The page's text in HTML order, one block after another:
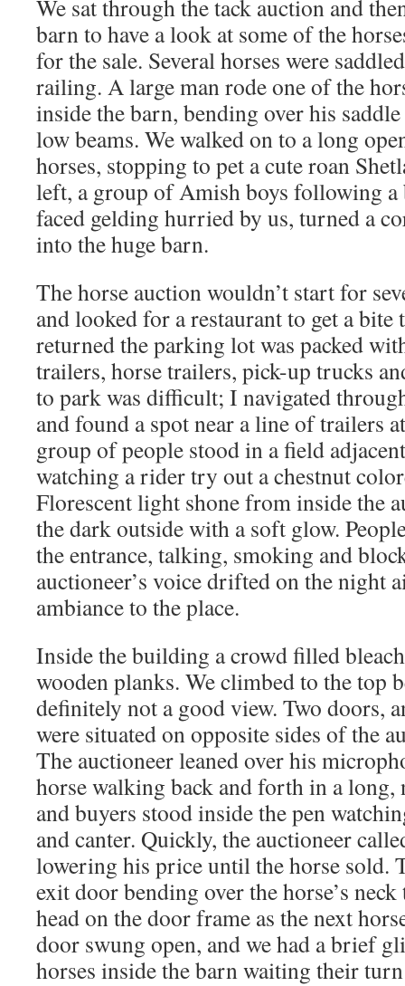
We sat through the tack auction and
barn to have a look at some of the
for the sale. Several horses were
railing. A large man rode one of the
inside the barn, bending over his
low beams. We walked on to a long
horses, stopping to pet a cute roan
left, a group of Amish boys following
faced gelding hurried by us, turned a
into the huge barn.
The horse auction wouldn’t start for
and looked for a restaurant to get a bite
returned the parking lot was packed
trailers, horse trailers, pick-up trucks
to park was difficult; I navigated
and found a spot near a line of trailers
group of people stood in a field
watching a rider try out a chestnut
Florescent light shone from inside the
the dark outside with a soft glow.
the entrance, talking, smoking and
auctioneer’s voice drifted on the night
ambiance to the place.
Inside the building a crowd filled
wooden planks. We climbed to the top
definitely not a good view. Two doors,
were situated on opposite sides of the
The auctioneer leaned over his
horse walking back and forth in a
and buyers stood inside the pen
and canter. Quickly, the auctioneer
lowering his price until the horse sold.
exit door bending over the horse’s
head on the door frame as the next
door swung open, and we had a brief
horses inside the barn waiting their